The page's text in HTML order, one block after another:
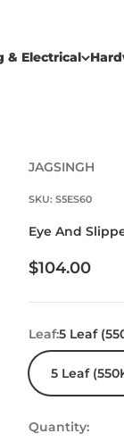
& Electrical
JAGSINGH
SKU: S5ES60
Eye And
Sale price
$104.00
Leaf:5 Leaf
5 Leaf
Quantity: